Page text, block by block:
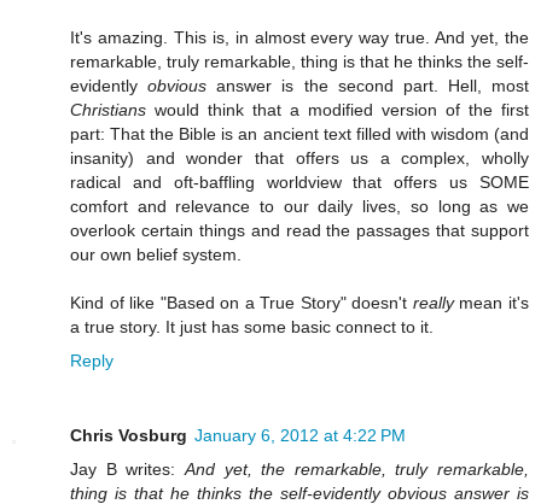
It's amazing. This is, in almost every way true. And yet, the
remarkable, truly remarkable, thing is that he thinks the self-
evidentlyobvious answer is the second part. Hell, most
Christians would think that a modified version of the first
part: That the Bible is an ancient text filled with wisdom (and
insanity) and wonder that offers us a complex, wholly
radical and oft-baffling worldview that offers us SOME
comfort and relevance to our daily lives, so long as we
overlook certain things and read the passages that support
our own belief system.
Kind of like "Based on a True Story" doesn't reallymean it's
a true story. It just has some basic connect to it.
Reply
Chris Vosburg January 6, 2012 at 4:22 PM
Jay B writes: And yet, the remarkable, truly remarkable,
thing is that he thinks the self-evidently obvious answer is